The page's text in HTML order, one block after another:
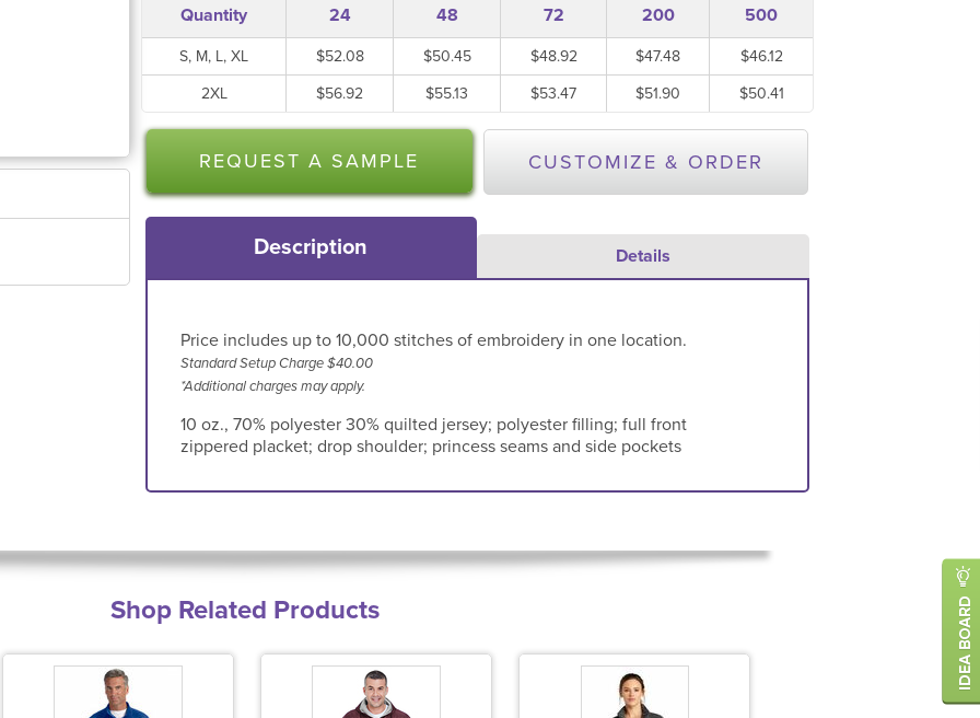
Quantity 24 48 72 200 500
S, M, L, XL $52.08 $50.45 $48.92 $47.48
$46.12
2XL
$56.92 $55.13 $53.47 $51.90 $50.41
REQUEST A SAMPLE CUSTOMIZE & ORDER
Description Details
Price includes up to 10,000 stitches of embroidery in one location.
Standard Setup Charge $40.00
*Additional charges may apply.
10 oz., 70% polyester 30% quilted jersey; polyester filling; full front
zippered placket; drop shoulder; princess seams and side pockets
Shop Related Products